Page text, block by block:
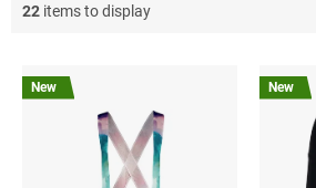
22 items to display
New New